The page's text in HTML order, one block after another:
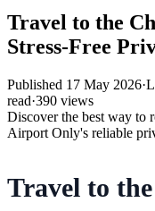
Travel to the
Stress-Free
Published 17 May 2026·
read·390 views
Discover the best way to
Airport Only's reliable
Travel to